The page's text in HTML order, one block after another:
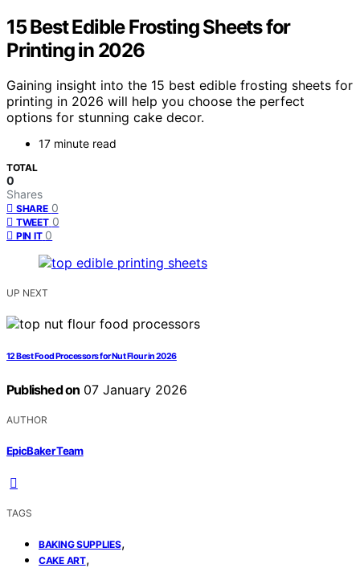
15 Best Edible Frosting Sheets for
Printing in 2026
Gaining insight into the 15 best edible frosting sheets for
printing in 2026 will help you choose the perfect
options for stunning cake decor.
17 minute read
TOTAL
0
Shares
SHARE 0
TWEET 0
PIN IT 0
UP NEXT
12 Best Food Processors for Nut Flour in 2026
Published on 07 January 2026
AUTHOR
EpicBaker Team
TAGS
BAKING SUPPLIES,
CAKE ART,